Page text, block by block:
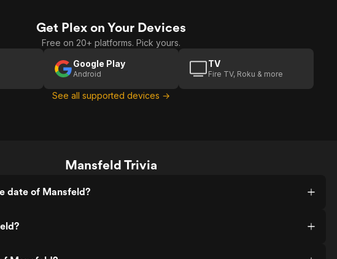
Get Plex on Your Devices
Free on 20+ platforms. Pick yours.
Google Play
Android
TV
Fire TV, Roku & more
See all supported devices →
Mansfeld Trivia
date of Mansfeld?